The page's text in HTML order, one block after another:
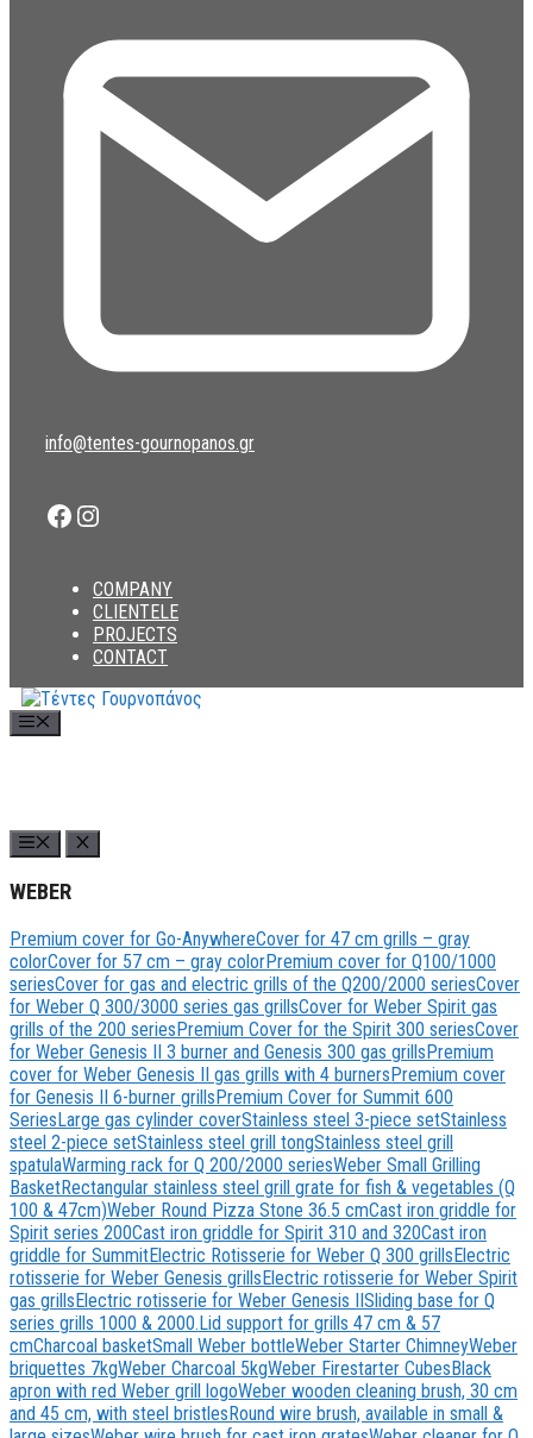
info@tentes-gournopanos.gr
Facebook
Instagram
COMPANY
CLIENTELE
PROJECTS
CONTACT
WEBER
Premium cover for Go-AnywhereCover for 47 cm grills – gray
colorCover for 57 cm – gray colorPremium cover for Q100/1000
seriesCover for gas and electric grills of the Q200/2000 seriesCover
for Weber Q 300/3000 series gas grillsCover for Weber Spirit gas
grills of the 200 seriesPremium Cover for the Spirit 300 seriesCover
for Weber Genesis II 3 burner and Genesis 300 gas grillsPremium
cover for Weber Genesis II gas grills with 4 burnersPremium cover
for Genesis II 6-burner grillsPremium Cover for Summit 600
SeriesLarge gas cylinder coverStainless steel 3-piece setStainless
steel 2-piece setStainless steel grill tongStainless steel grill
spatulaWarming rack for Q 200/2000 seriesWeber Small Grilling
BasketRectangular stainless steel grill grate for fish & vegetables (Q
100 & 47cm)Weber Round Pizza Stone 36.5 cmCast iron griddle for
Spirit series 200Cast iron griddle for Spirit 310 and 320Cast iron
griddle for SummitElectric Rotisserie for Weber Q 300 grillsElectric
rotisserie for Weber Genesis grillsElectric rotisserie for Weber Spirit
gas grillsElectric rotisserie for Weber Genesis IISliding base for Q
series grills 1000 & 2000.Lid support for grills 47 cm & 57
cmCharcoal basketSmall Weber bottleWeber Starter ChimneyWeber
briquettes 7kgWeber Charcoal 5kgWeber Firestarter CubesBlack
apron with red Weber grill logoWeber wooden cleaning brush, 30 cm
and 45 cm, with steel bristlesRound wire brush, available in small &